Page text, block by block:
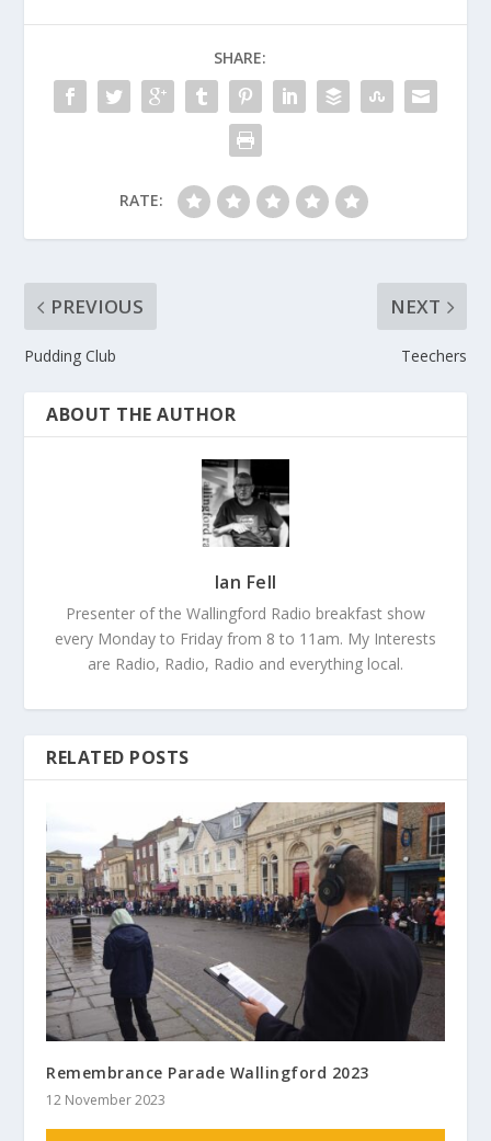
SHARE:
RATE:
PREVIOUS
Pudding Club
NEXT
Teechers
ABOUT THE AUTHOR
Ian Fell
Presenter of the Wallingford Radio breakfast show
every Monday to Friday from 8 to 11am. My Interests
are Radio, Radio, Radio and everything local.
RELATED POSTS
Remembrance Parade Wallingford 2023
12 November 2023